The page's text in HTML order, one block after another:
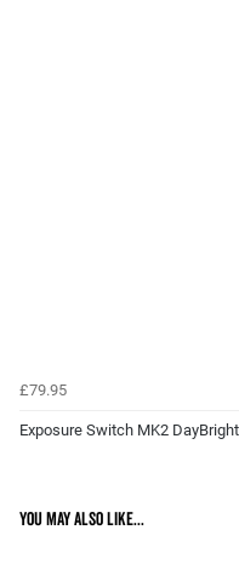
£79.95
Exposure Switch MK2
You may also like...